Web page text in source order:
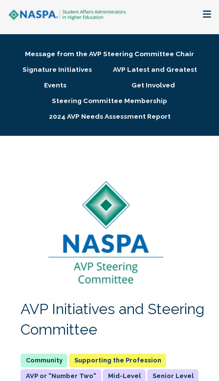
Membership + Communities
Research + Publications
Message from the AVP Steering Committee Chair
Signature Initiatives
AVP Latest and Greatest
Events
Get Involved
Steering Committee Membership
2024 AVP Needs Assessment Report
AVP Initiatives and Steering
Committee
Supporting the Profession
AVP or "Number Two" Mid-Level Senior Level